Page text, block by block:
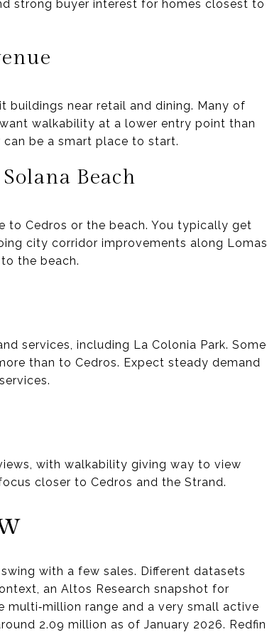
strong buyer interest for homes closest to
buildings near retail and dining. Many of
walkability at a lower entry point than
be a smart place to start.
Beach
to Cedros or the beach. You typically get
city corridor improvements along Lomas
the beach.
services, including La Colonia Park. Some
than to Cedros. Expect steady demand
with walkability giving way to view
closer to Cedros and the Strand.
with a few sales. Different datasets
an Altos Research snapshot for
multi‑million range and a very small active
2.09 million as of January 2026. Redfin